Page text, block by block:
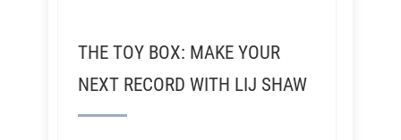
THE TOY BOX: MAKE YOUR
NEXT RECORD WITH LIJ SHAW